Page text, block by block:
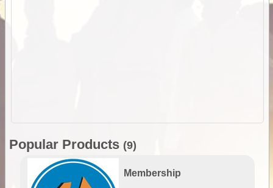
Popular Products (9)
Membership